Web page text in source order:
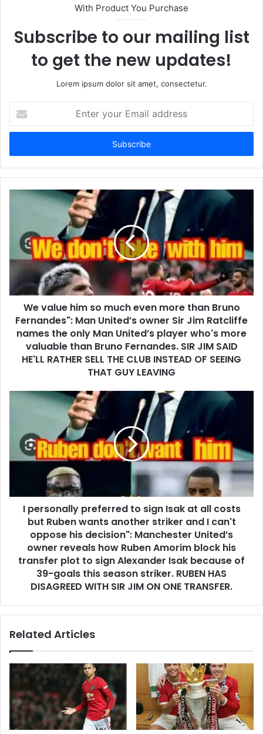
With Product You Purchase
Subscribe to our mailing list
to get the new updates!
Lorem ipsum dolor sit amet, consectetur.
your
Email
We value him so much even more than Bruno
Fernandes": Man United’s owner Sir Jim Ratcliffe
names the only Man United’s player who's more
valuable than Bruno Fernandes. SIR JIM SAID
HE'LL RATHER SELL THE CLUB INSTEAD OF SEEING
THAT GUY LEAVING
I personally preferred to sign Isak at all costs
but Ruben wants another striker and I can't
oppose his decision": Manchester United’s
owner reveals how Ruben Amorim block his
transfer plot to sign Alexander Isak because of
39-goals this season striker. RUBEN HAS
DISAGREED WITH SIR JIM ON ONE TRANSFER.
Related Articles